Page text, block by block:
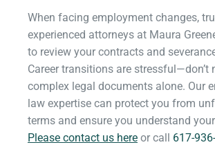
When facing employment changes,
experienced attorneys at Maura
to review your contracts and
Career transitions are stressful—don’t
complex legal documents alone. Our
law expertise can protect you from
terms and ensure you understand
Please contact us here or call 617-